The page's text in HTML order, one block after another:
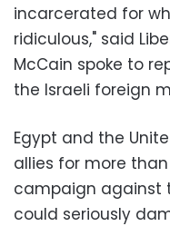
incarcerated for
ridiculous," said
McCain spoke to
the Israeli foreign
Egypt and the
allies for more
campaign against
could seriously